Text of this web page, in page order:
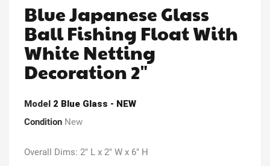
Blue Japanese Glass
Ball Fishing Float With
White Netting
Decoration 2"
Model 2 Blue Glass - NEW
Condition New
Overall Dims: 2" L x 2" W x 6" H